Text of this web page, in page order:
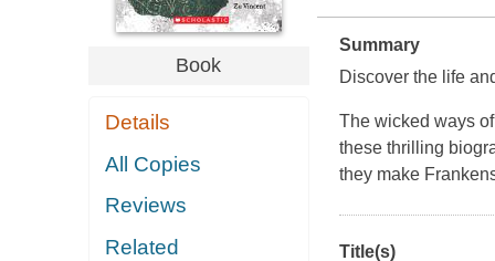
Book
Details
All Copies
Reviews
Related
Summary
Discover the life
The wicked ways
these thrilling
they make
Title(s)